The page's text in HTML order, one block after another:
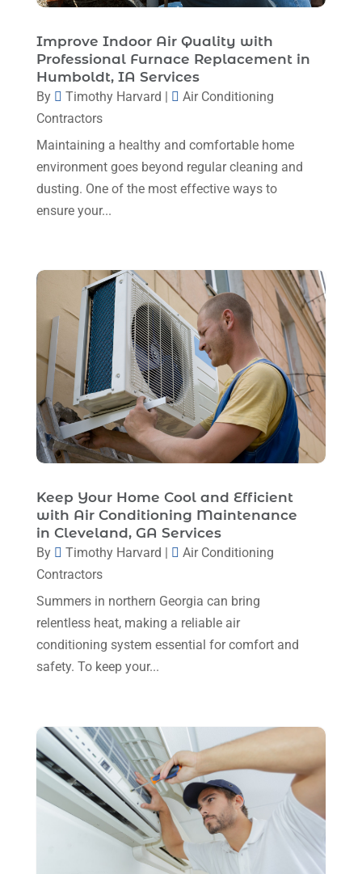
Plumbing(8)
Plumbing Service(1)
Portable Air Conditioners
Professional Plumbing Service (2)
Refrigeration(2)
Repair And Service (3)
(3)
January 2025(3)
December 2024 (5)
November 2024
October 2024(2)
September 2024
(1)
August 2024
June 2024(2)
May 2024
(8)
April 2024 (8)
March 2024(1)
February 2024(6)
January 2024(6)
December 2023(5)
October 2023(3)
September 2023(5)
August 2023
July 2023(2)
June 2023(6)
May 2023(5)
February 2023 (7)
January 2023(4)
December 2022(5)
November 2022(7)
October 2022(5)
Improve Indoor Air Quality with
Professional Furnace Replacement in
Humboldt, IA Services
By Timothy Harvard
Air Conditioning
Contractors
Maintaining a healthy and comfortable home
environment goes beyond regular cleaning and
dusting. One of the most effective ways to
ensure your...
Keep Your Home Cool and Efficient
with Air Conditioning Maintenance
in Cleveland, GA Services
By Timothy Harvard
Air Conditioning
Contractors
Summers in northern Georgia can bring
relentless heat, making a reliable air
conditioning system essential for comfort and
safety. To keep your...